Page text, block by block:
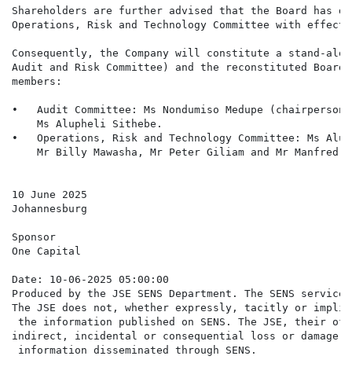
Shareholders are further advised that the Board has
Operations, Risk and Technology Committee with effect
Consequently, the Company will constitute a stand-
Audit and Risk Committee) and the reconstituted
members:
•   Audit Committee: Ms Nondumiso Medupe
    Ms Alupheli Sithebe.
•   Operations, Risk and Technology Committee: Ms
Mr Billy Mawasha, Mr Peter Giliam and Mr Manfred
10 June 2025
Johannesburg
Sponsor
One Capital
Date: 10-06-2025 05:00:00
Produced by the JSE SENS Department. The SENS
The JSE does not, whether expressly, tacitly or
the information published on SENS. The JSE,
indirect, incidental or consequential loss or damage